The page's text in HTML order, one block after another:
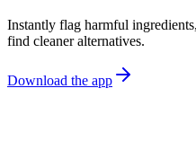
Instantly flag harmful
find cleaner alternatives.
Download the app